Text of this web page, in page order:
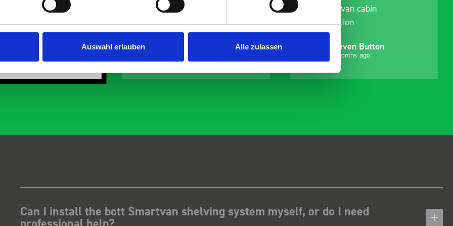
Auswahl erlauben Alle zulassen
predicted delivery
Thanks.
with the van cabin
organisation
delivery and ensured it
arrived on a day of my
choosing. Very pleased.
Mike Jackson
10 months ago
Can I install the bott Smartvan shelving system myself, or do I need